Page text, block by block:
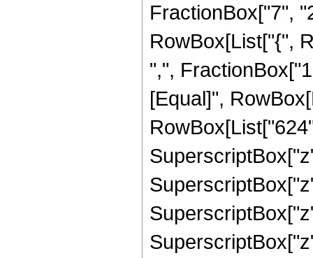
FractionBox["7",
RowBox[List["{",
",",
[Equal]",